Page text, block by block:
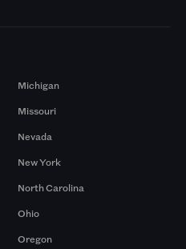
Michigan
Missouri
Nevada
New York
North Carolina
Ohio
Oregon